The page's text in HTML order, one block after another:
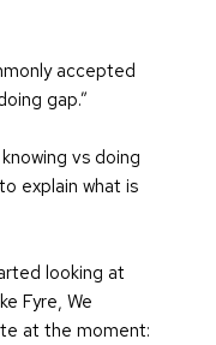
accepted
gap.”
vs doing
explain what is
looking at
Fyre, We
at the moment: